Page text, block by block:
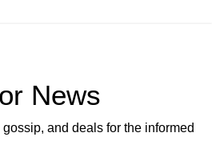
News
and deals for the informed